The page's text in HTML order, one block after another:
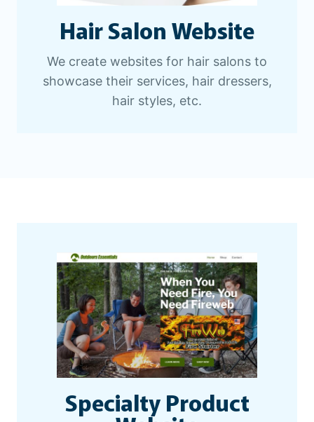
Hair Salon Website
We create websites for hair salons to
showcase their services, hair dressers,
hair styles, etc.
Specialty Product